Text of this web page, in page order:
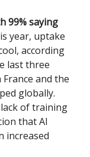
99% saying
year, uptake
according
last three
and the
globally.
of training
that AI
increased